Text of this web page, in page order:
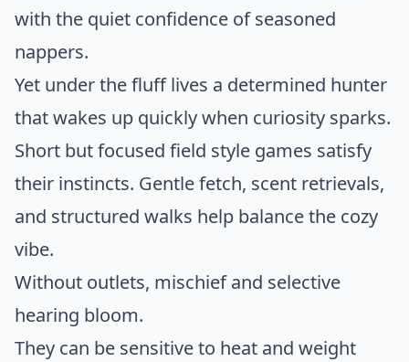
with the quiet confidence of seasoned
nappers.
Yet under the fluff lives a determined hunter
that wakes up quickly when curiosity sparks.
Short but focused field style games satisfy
their instincts. Gentle fetch, scent retrievals,
and structured walks help balance the cozy
vibe.
Without outlets, mischief and selective
hearing bloom.
They can be sensitive to heat and weight